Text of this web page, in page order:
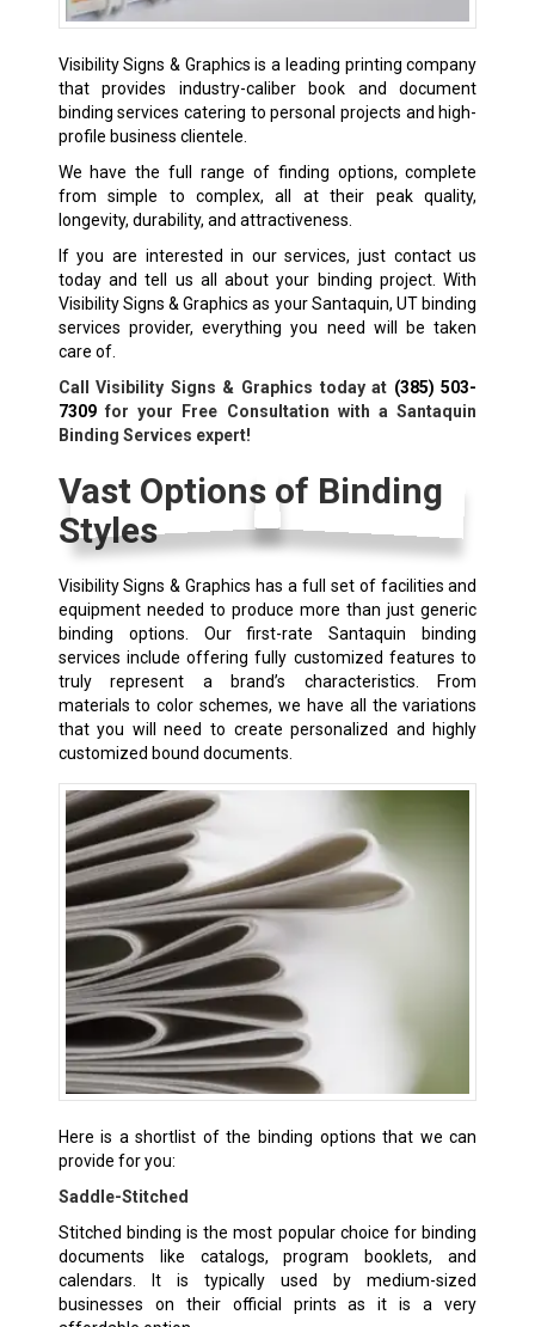
Visibility Signs & Graphics is a leading printing company
that provides industry-caliber book and document
binding services catering to personal projects and high-
profile business clientele.
We have the full range of finding options, complete
from simple to complex, all at their peak quality,
longevity, durability, and attractiveness.
If you are interested in our services, just contact us
today and tell us all about your binding project. With
Visibility Signs & Graphics as your Santaquin, UT binding
services provider, everything you need will be taken
care of.
Call Visibility Signs & Graphics today at (385) 503-
7309for your Free Consultation with a Santaquin
Binding Services expert!
Vast Options of Binding
Styles
Visibility Signs & Graphics has a full set of facilities and
equipment needed to produce more than just generic
binding options. Our first-rate Santaquin binding
services include offering fully customized features to
truly represent a brand’s characteristics. From
materials to color schemes, we have all the variations
that you will need to create personalized and highly
customized bound documents.
Here is a shortlist of the binding options that we can
provide for you:
Saddle-Stitched
Stitched binding is the most popular choice for binding
documents like catalogs, program booklets, and
calendars. It is typically used by medium-sized
businesses on their official prints as it is a very